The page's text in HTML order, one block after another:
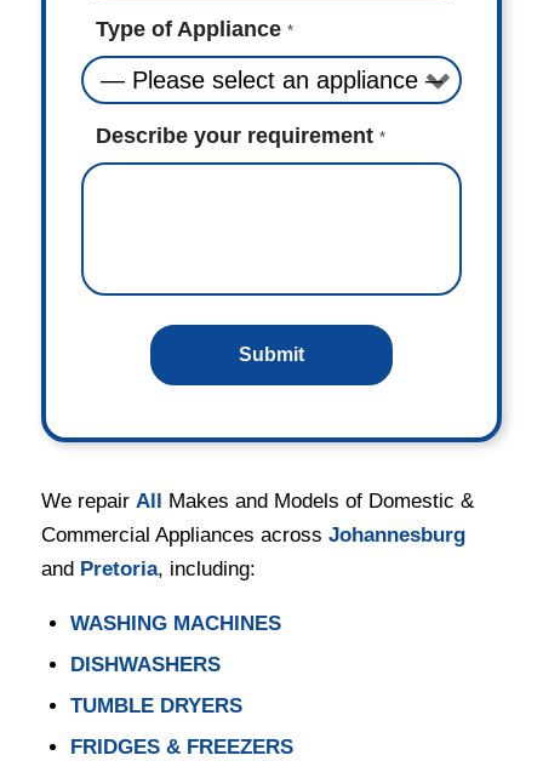
Type of Appliance *
Describe your requirement *
We repair All Makes and Models of Domestic &
Commercial Appliances across Johannesburg
and Pretoria, including:
WASHING MACHINES
DISHWASHERS
TUMBLE DRYERS
FRIDGES & FREEZERS